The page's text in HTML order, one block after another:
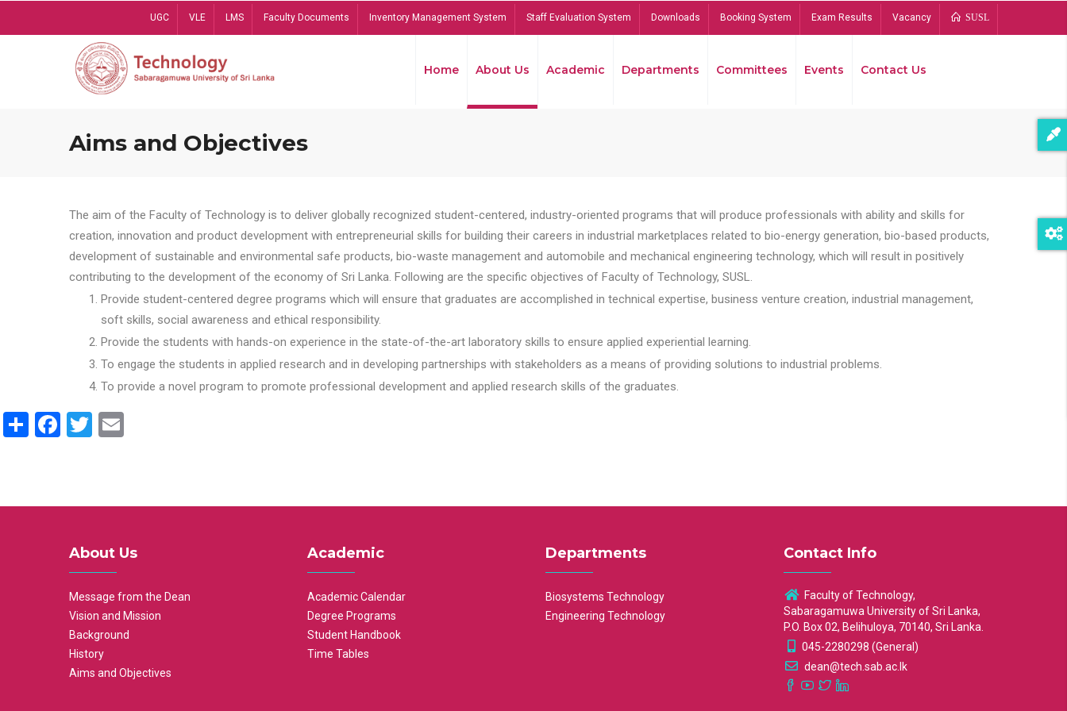
UGC VLE LMS Faculty Documents Inventory Management System Staff Evaluation System Downloads Booking System Exam Results Vacancy SUSL
Home About Us Academic Departments Committees Events Contact Us
Aims and Objectives
The aim of the Faculty of Technology is to deliver globally recognized student-centered, industry-oriented programs that will produce professionals with ability and skills for
creation, innovation and product development with entrepreneurial skills for building their careers in industrial marketplaces related to bio-energy generation, bio-based products,
development of sustainable and environmental safe products, bio-waste management and automobile and mechanical engineering technology, which will result in positively
contributing to the development of the economy of Sri Lanka. Following are the specific objectives of Faculty of Technology, SUSL.
Provide student-centered degree programs which will ensure that graduates are accomplished in technical expertise, business venture creation, industrial management,
soft skills, social awareness and ethical responsibility.
Provide the students with hands-on experience in the state-of-the-art laboratory skills to ensure applied experiential learning.
To engage the students in applied research and in developing partnerships with stakeholders as a means of providing solutions to industrial problems.
To provide a novel program to promote professional development and applied research skills of the graduates.
ShareFacebook
Twitter
About Us
Message from the Dean
Vision and Mission
Background
History
Aims and Objectives
Academic
Academic Calendar
Degree Programs
Student Handbook
Time Tables
Departments
Biosystems Technology
Engineering Technology
Contact Info
Faculty of Technology,
Sabaragamuwa University of Sri Lanka,
P.O. Box 02, Belihuloya, 70140, Sri Lanka.
045-2280298 (General)
dean@tech.sab.ac.lk